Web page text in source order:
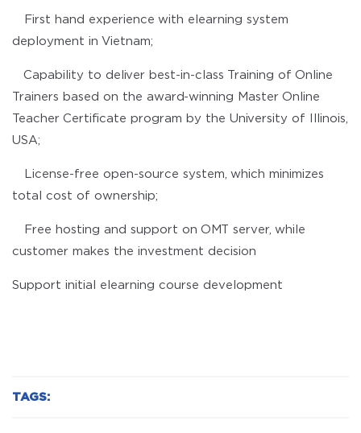
First hand experience with elearning system
deployment in Vietnam;
Capability to deliver best-in-class Training of Online
Trainers based on the award-winning Master Online
Teacher Certificate program by the University of Illinois,
USA;
License-free open-source system, which minimizes
total cost of ownership;
Free hosting and support on OMT server, while
customer makes the investment decision
Support initial elearning course development
TAGS: